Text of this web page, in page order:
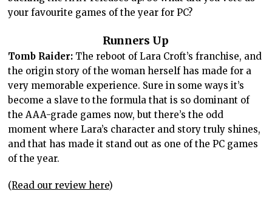
your favourite games of the year for PC?
Runners Up
Tomb Raider: The reboot of Lara Croft’s franchise, and
the origin story of the woman herself has made for a
very memorable experience. Sure in some ways it’s
become a slave to the formula that is so dominant of
the AAA-grade games now, but there’s the odd
moment where Lara’s character and story truly shines,
and that has made it stand out as one of the PC games
of the year.
(Read our review here)